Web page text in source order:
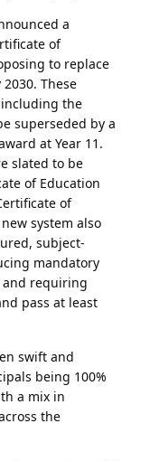
a
of
to replace
These
the
superseded by a
at Year 11.
slated to be
of Education
of
system also
subject-
mandatory
and requiring
pass at least
swift and
being 100%
a mix in
the